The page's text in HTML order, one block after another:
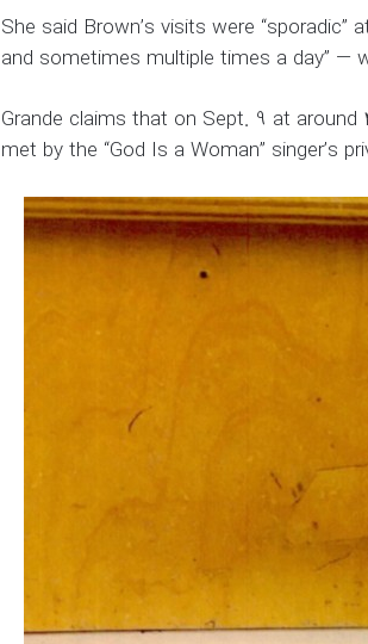
She said Brown’s visits were
and sometimes multiple times a day” —
Grande claims that on Sept. 9 at
met by the “God Is a Woman” singer’s